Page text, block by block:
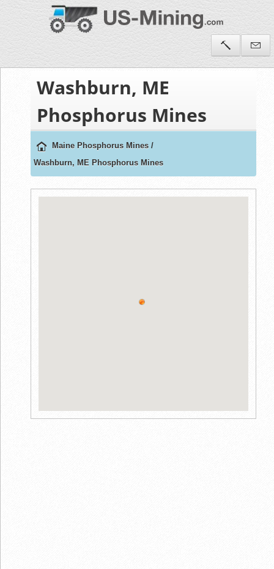
Washburn, ME
Phosphorus Mines
Maine Phosphorus Mines /
Washburn, ME Phosphorus Mines